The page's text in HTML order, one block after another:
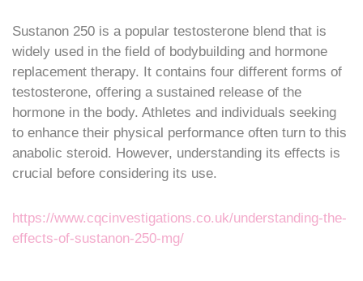
Sustanon 250 is a popular testosterone blend that is
widely used in the field of bodybuilding and hormone
replacement therapy. It contains four different forms of
testosterone, offering a sustained release of the
hormone in the body. Athletes and individuals seeking
to enhance their physical performance often turn to this
anabolic steroid. However, understanding its effects is
crucial before considering its use.
https://www.cqcinvestigations.co.uk/understanding-the-
effects-of-sustanon-250-mg/